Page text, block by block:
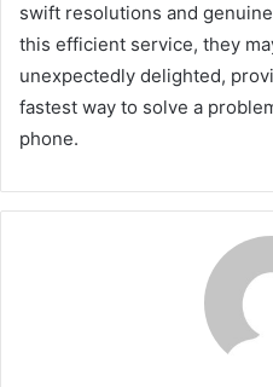
swift resolutions and
this efficient service, they
unexpectedly delighted,
fastest way to solve a
phone.